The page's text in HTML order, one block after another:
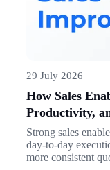
29 July 2026
How Sales
Productivity,
Strong sales
day-to-day
more consistent